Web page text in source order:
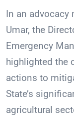
In an advocacy
Umar, the
Emergency
highlighted the
actions to
State’s
agricultural